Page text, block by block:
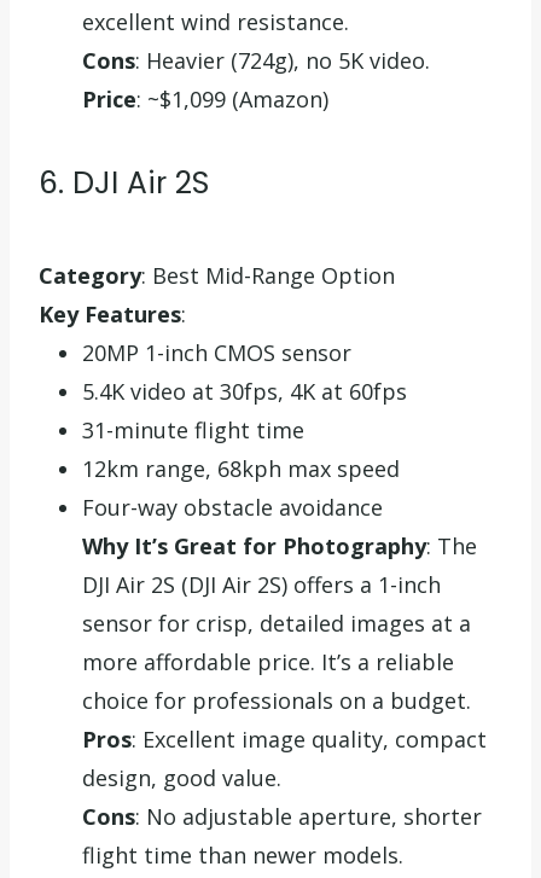
excellent wind resistance.
Cons: Heavier (724g), no 5K video.
Price: ~$1,099 (Amazon)
6. DJI Air 2S
Category: Best Mid-Range Option
Key Features:
20MP 1-inch CMOS sensor
5.4K video at 30fps, 4K at 60fps
31-minute flight time
12km range, 68kph max speed
Four-way obstacle avoidance
Why It’s Great for Photography: The
DJI Air 2S (DJI Air 2S) offers a 1-inch
sensor for crisp, detailed images at a
more affordable price. It’s a reliable
choice for professionals on a budget.
Pros: Excellent image quality, compact
design, good value.
Cons: No adjustable aperture, shorter
flight time than newer models.